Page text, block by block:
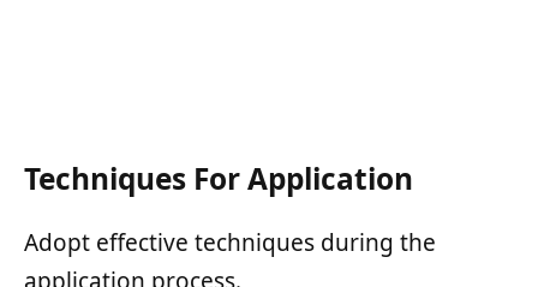
Techniques For Application
Adopt effective techniques during the
application process.